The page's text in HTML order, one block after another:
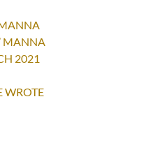
MANNA
2021
WROTE